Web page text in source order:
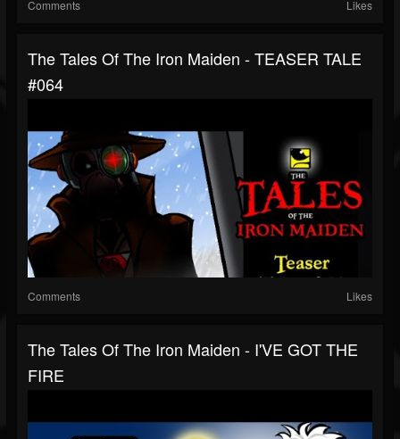
Comments Likes
The Tales Of The Iron Maiden - TEASER TALE
#064
Comments Likes
The Tales Of The Iron Maiden - I'VE GOT THE
FIRE